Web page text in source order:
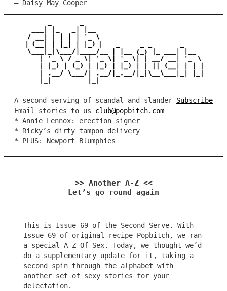
– Daisy May Cooper
A second serving of scandal and slander Subscribe
Email stories to us club@popbitch.com
* Annie Lennox: erection signer
* Ricky’s dirty tampon delivery
* PLUS: Newport Blumphies
>> Another A-Z <<
Let’s go round again
This is Issue 69 of the Second Serve. With
Issue 69 of original recipe Popbitch, we ran
a special A-Z Of Sex. Today, we thought we’d
do a supplementary update for it, taking a
second spin through the alphabet with
another set of sexy stories for your
delectation.